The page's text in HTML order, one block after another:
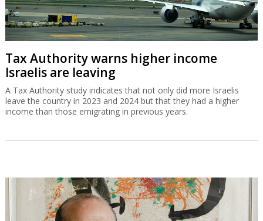
Tax Authority warns higher income
Israelis are leaving
A Tax Authority study indicates that not only did more Israelis
leave the country in 2023 and 2024 but that they had a higher
income than those emigrating in previous years.